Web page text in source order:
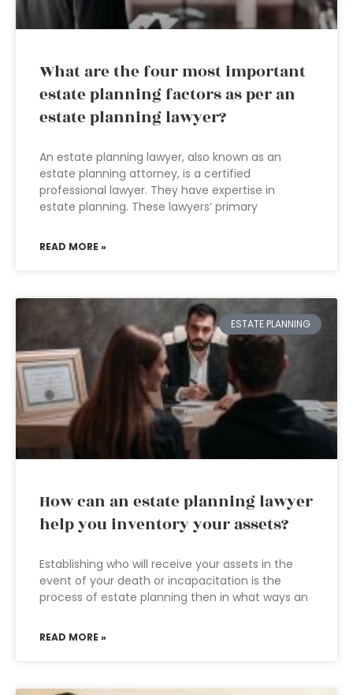
What are the four most important
estate planning factors as per an
estate planning lawyer?
An estate planning lawyer, also known as an
estate planning attorney, is a certified
professional lawyer. They have expertise in
estate planning. These lawyers’ primary
READ MORE »
ESTATE PLANNING
How can an estate planning lawyer
help you inventory your assets?
Establishing who will receive your assets in the
event of your death or incapacitation is the
process of estate planning then in what ways an
READ MORE »